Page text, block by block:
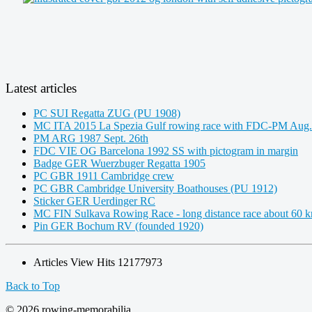
Latest articles
PC SUI Regatta ZUG (PU 1908)
MC ITA 2015 La Spezia Gulf rowing race with FDC-PM
PM ARG 1987 Sept. 26th
FDC VIE OG Barcelona 1992 SS with pictogram in margin
Badge GER Wuerzbuger Regatta 1905
PC GBR 1911 Cambridge crew
PC GBR Cambridge University Boathouses (PU 1912)
Sticker GER Uerdinger RC
MC FIN Sulkava Rowing Race - long distance race about 60
Pin GER Bochum RV (founded 1920)
Articles View Hits 12177973
Back to Top
© 2026 rowing-memorabilia